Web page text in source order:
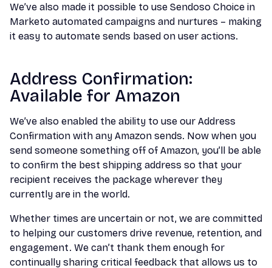
We’ve also made it possible to use Sendoso Choice in
Marketo automated campaigns and nurtures – making
it easy to automate sends based on user actions.
Address Confirmation:
Available for Amazon
We’ve also enabled the ability to use our Address
Confirmation with any Amazon sends. Now when you
send someone something off of Amazon, you’ll be able
to confirm the best shipping address so that your
recipient receives the package wherever they
currently are in the world.
Whether times are uncertain or not, we are committed
to helping our customers drive revenue, retention, and
engagement. We can’t thank them enough for
continually sharing critical feedback that allows us to